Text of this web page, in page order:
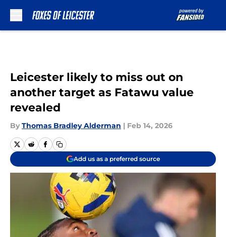
Leicester likely to miss out on
another target as Fatawu value
revealed
By Thomas Bradley Alderman | Feb 14, 2026
Add us as a preferred source